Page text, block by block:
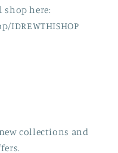
shop here:
collections and